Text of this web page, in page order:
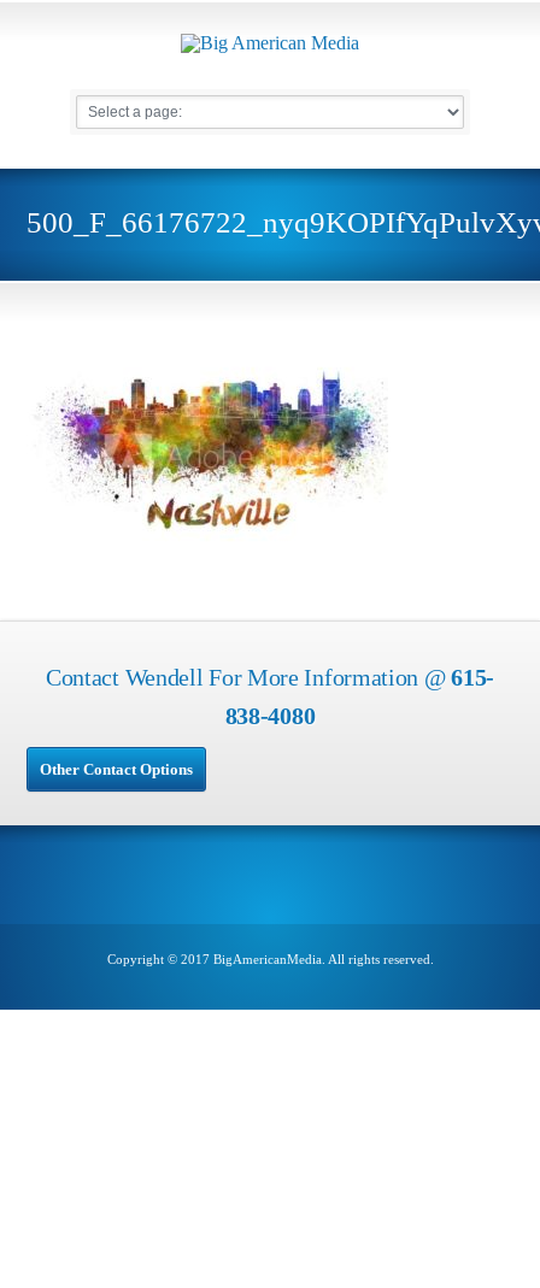
Contact Wendell For More Information @615-
838-4080
Other Contact Options
Copyright © 2017 BigAmericanMedia. All rights reserved.